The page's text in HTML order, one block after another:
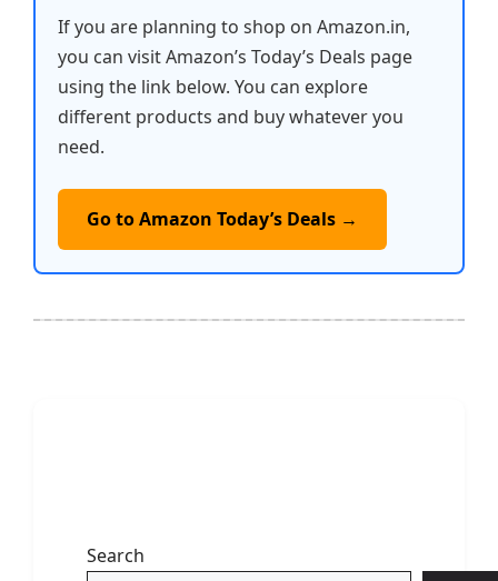
If you are planning to shop on Amazon.in,
you can visit Amazon’s Today’s Deals page
using the link below. You can explore
different products and buy whatever you
need.
Go to Amazon Today’s Deals →
Search